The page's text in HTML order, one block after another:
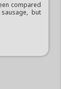
compared
but